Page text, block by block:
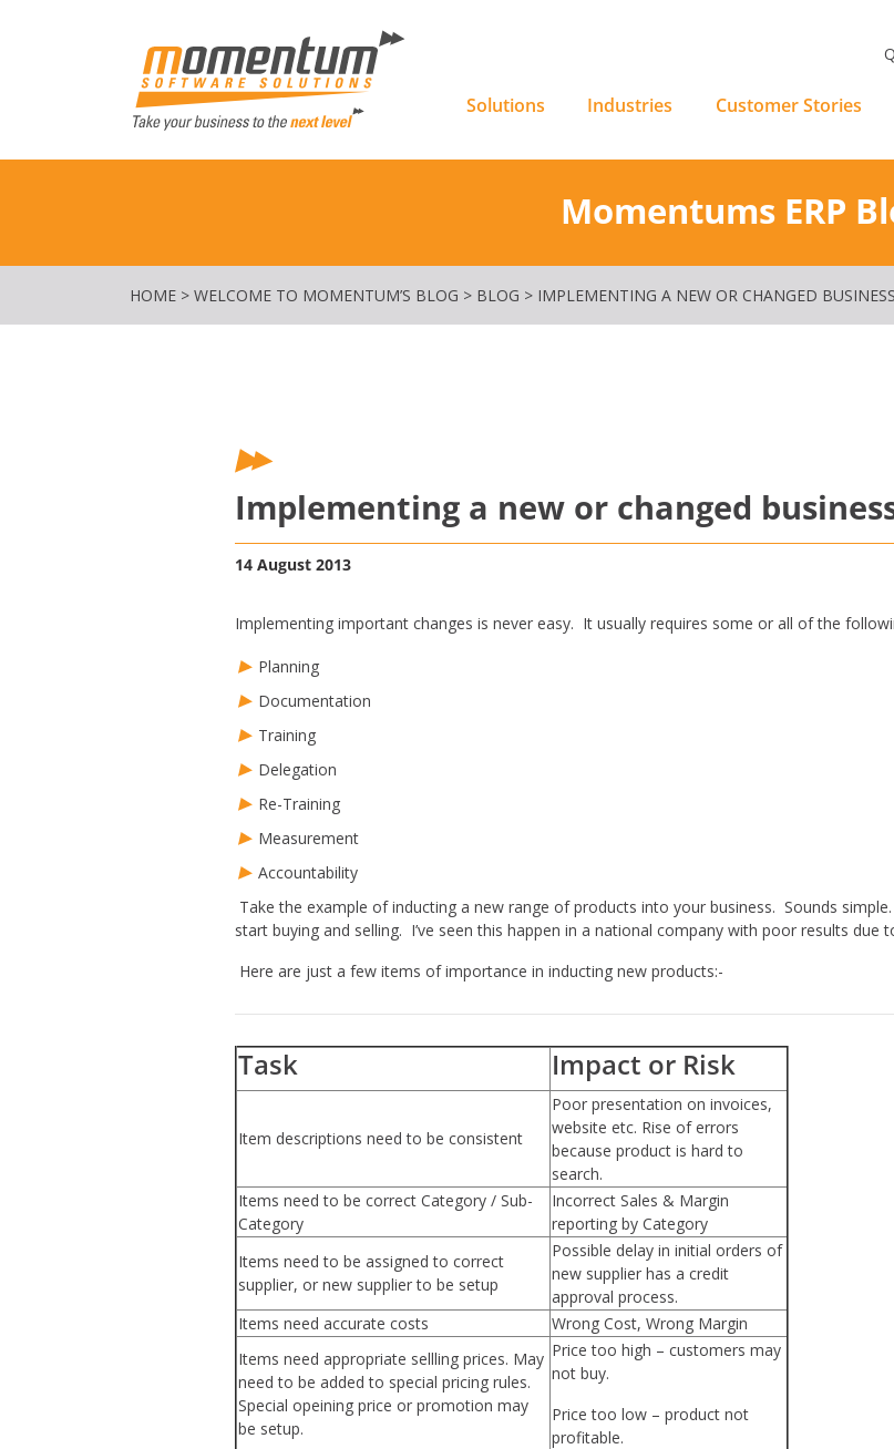
Solutions Industries Customer Stories
Momentums ERP
HOME > WELCOME TO MOMENTUM’S BLOG > BLOG > IMPLEMENTING A NEW OR CHANGED
Implementing a new or changed
14 August 2013
Implementing important changes is never easy. It usually requires some or all of the
Planning
Documentation
Training
Delegation
Re-Training
Measurement
Accountability
Take the example of inducting a new range of products into your business. Sounds
start buying and selling. I’ve seen this happen in a national company with poor results due
Here are just a few items of importance in inducting new products:-
Task Impact or Risk
Item descriptions need to be consistent
Poor presentation on invoices,
website etc. Rise of errors
because product is hard to
search.
Items need to be correct Category / Sub-
Category
Incorrect Sales & Margin
reporting by Category
Items need to be assigned to correct
supplier, or new supplier to be setup
Possible delay in initial orders of
new supplier has a credit
approval process.
Items need accurate costs
Wrong Cost, Wrong Margin
Items need appropriate sellling prices. May
need to be added to special pricing rules.
Special opeining price or promotion may
be setup.
Price too high – customers may
not buy.
Price too low – product not
profitable.